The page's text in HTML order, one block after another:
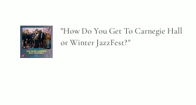
"How Do You Get To Carnegie Hall
or Winter JazzFest?"